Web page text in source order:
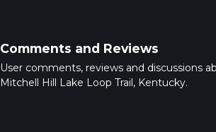
Comments and Reviews
User comments, reviews and discussions
Mitchell Hill Lake Loop Trail, Kentucky.